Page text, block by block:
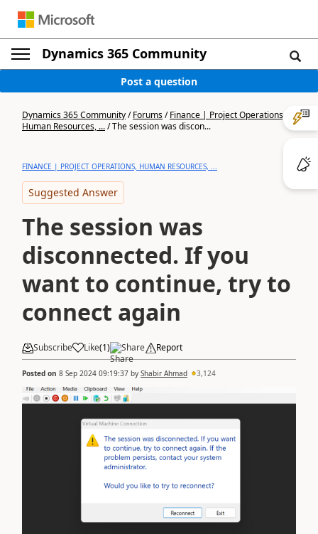
Dynamics 365 Community
Post a question
Dynamics 365 Community/Forums/Finance | Project Operations,
Human Resources, .../The session was discon...
FINANCE | PROJECT OPERATIONS, HUMAN RESOURCES, ...
Suggested Answer
The session was
disconnected. If you
want to continue, try to
connect again
Subscribe Like(1) Share Report
Posted on 8 Sep 2024 09:19:37 by Shabir Ahmad 3,124